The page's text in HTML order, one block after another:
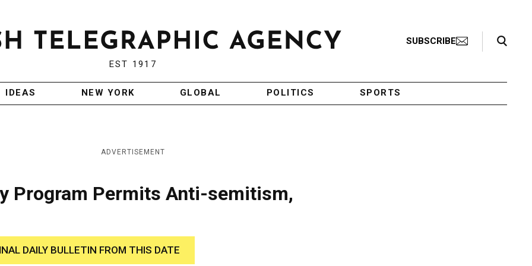
EST 1917
SUBSCRIBE
Search Toggle
IDEAS NEW YORK GLOBAL POLITICS SPORTS
ADVERTISEMENT
Program Permits Anti-semitism,
DAILY BULLETIN FROM THIS DATE